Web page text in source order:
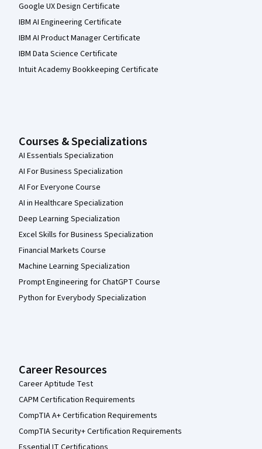
Google UX Design Certificate
IBM AI Engineering Certificate
IBM AI Product Manager Certificate
IBM Data Science Certificate
Intuit Academy Bookkeeping Certificate
Courses & Specializations
AI Essentials Specialization
AI For Business Specialization
AI For Everyone Course
AI in Healthcare Specialization
Deep Learning Specialization
Excel Skills for Business Specialization
Financial Markets Course
Machine Learning Specialization
Prompt Engineering for ChatGPT Course
Python for Everybody Specialization
Career Resources
Career Aptitude Test
CAPM Certification Requirements
CompTIA A+ Certification Requirements
CompTIA Security+ Certification Requirements